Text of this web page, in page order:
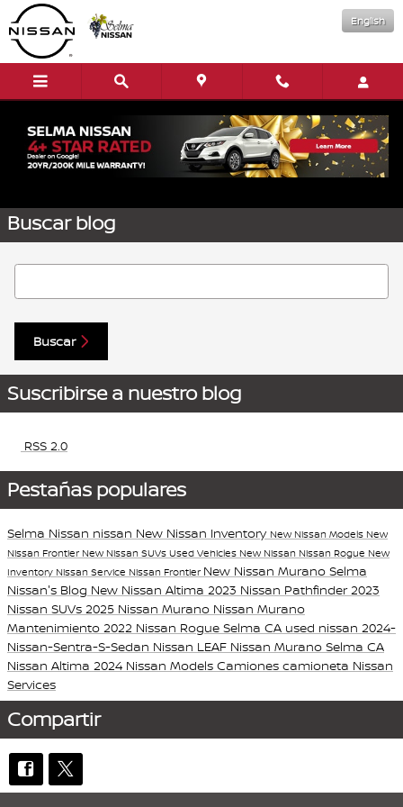
Saltar al contenido principal
English
Solicitar más información
Buscar blog
Buscar blog
Buscar
Suscribirse a nuestro blog
RSS 2.0
Pestañas populares
Selma Nissan nissan New Nissan Inventory New Nissan Models New
Nissan Frontier New Nissan SUVs Used Vehicles New Nissan Nissan Rogue New
Inventory Nissan Service Nissan Frontier New Nissan Murano Selma
Nissan's Blog New Nissan Altima 2023 Nissan Pathfinder 2023
Nissan SUVs 2025 Nissan Murano Nissan Murano
Mantenimiento 2022 Nissan Rogue Selma CA used nissan 2024-
Nissan-Sentra-S-Sedan Nissan LEAF Nissan Murano Selma CA
Nissan Altima 2024 Nissan Models Camiones camioneta Nissan
Services
Compartir